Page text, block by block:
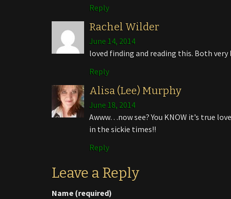
Reply
Rachel Wilder
June 14, 2014
loved finding and reading this. Both
Reply
Alisa (Lee) Murphy
June 18, 2014
Awww…now see? You KNOW it’s true
in the sickie times!!
Reply
Leave a Reply
Name (required)